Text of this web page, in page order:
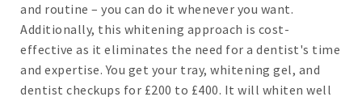
and routine – you can do it whenever you want.
Additionally, this whitening approach is cost-
effective as it eliminates the need for a dentist's time
and expertise. You get your tray, whitening gel, and
dentist checkups for £200 to £400. It will whiten well